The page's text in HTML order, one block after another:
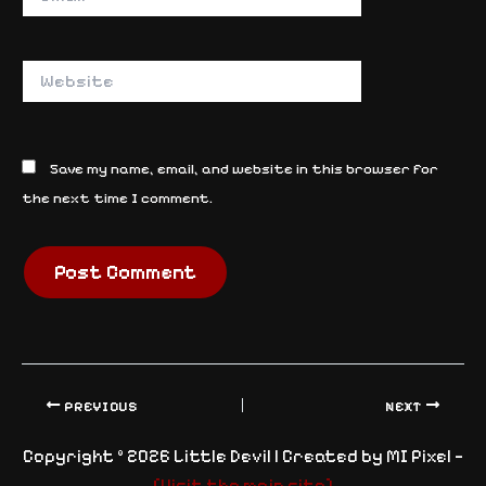
Save my name, email, and website in this browser for
the next time I comment.
PREVIOUS NEXT
Copyright © 2026 Little Devil | Created by MI Pixel —